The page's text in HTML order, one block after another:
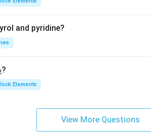
and pyridine?
?
Elements
View More Questions